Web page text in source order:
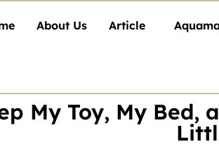
About Us Article
My Toy, My